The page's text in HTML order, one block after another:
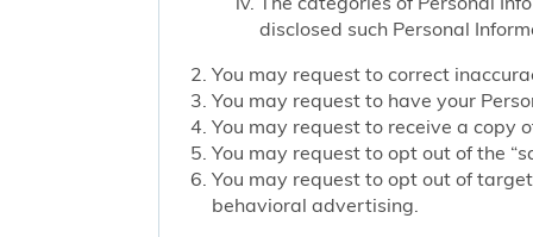
disclosed such Personal
You may request to correct
You may request to have your
You may request to receive a copy
You may request to opt out of the
You may request to opt out of
behavioral advertising.